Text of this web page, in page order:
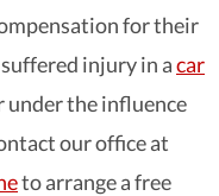
for their
injury in acar
the influence
our office at
to arrange a free